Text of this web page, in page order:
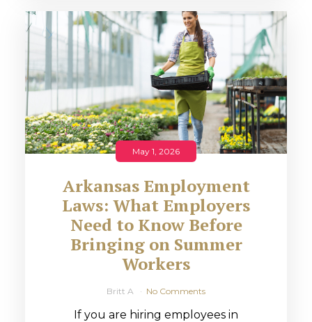
May 1, 2026
Arkansas Employment
Laws: What Employers
Need to Know Before
Bringing on Summer
Workers
Britt A No Comments
If you are hiring employees in